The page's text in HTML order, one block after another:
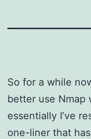
So for a while
better use Nmap
essentially I’ve
one-liner that